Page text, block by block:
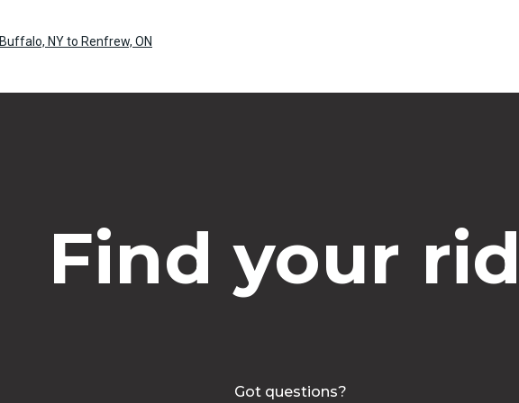
Buffalo, NY to Renfrew, ON
Find your
Got questions?